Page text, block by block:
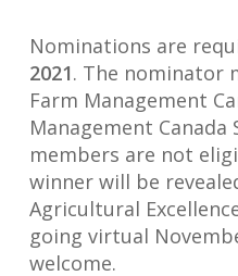
Nominations are
2021. The nominator
Farm Management
Management Canada
members are not
winner will be
Agricultural
going virtual
welcome.